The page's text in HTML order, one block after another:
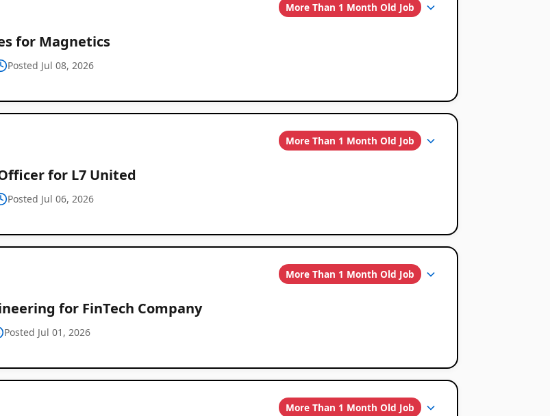
Global
Job
More Than 1 Month Old Job
for Magnetics
Posted Jul 08, 2026
More Than 1 Month Old Job
for L7 United
Posted Jul 06, 2026
More Than 1 Month Old Job
for FinTech Company
Posted Jul 01, 2026
More Than 1 Month Old Job